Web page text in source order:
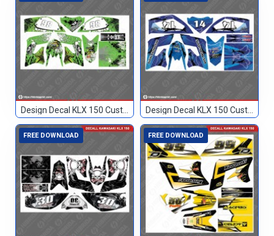
Design Decal KLX 150 Custom 86 Design Decal KLX 150 Custom Biru 14
FREE DOWNLOAD FREE DOWNLOAD